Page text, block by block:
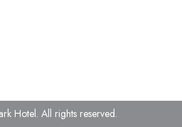
Hotel. All rights reserved.